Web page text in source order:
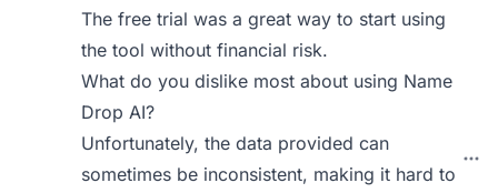
The free trial was a great way to start using
the tool without financial risk.
What do you dislike most about using Name
Drop AI?
Unfortunately, the data provided can
sometimes be inconsistent, making it hard to